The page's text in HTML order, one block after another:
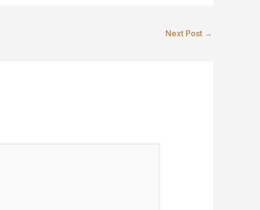
Next Post →